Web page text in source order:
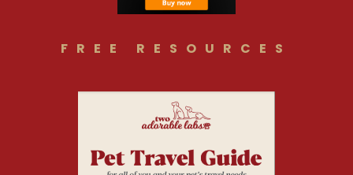
FREE RESOURCES